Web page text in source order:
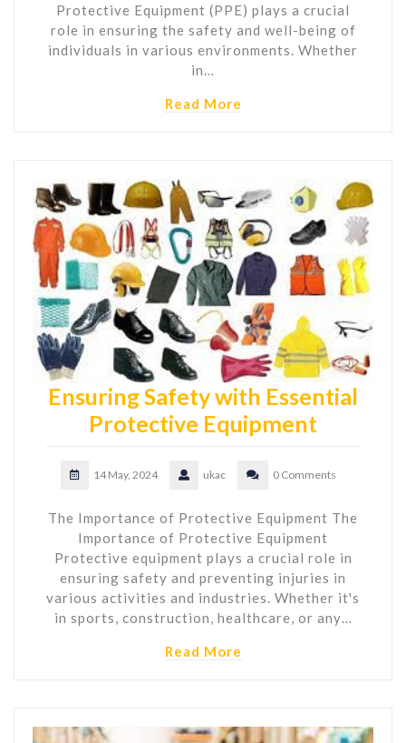
Protective Equipment (PPE) plays a crucial
role in ensuring the safety and well-being of
individuals in various environments. Whether
in…
Read More
Ensuring Safety with Essential
Protective Equipment
14 May, 2024 ukac 0 Comments
The Importance of Protective Equipment The
Importance of Protective Equipment
Protective equipment plays a crucial role in
ensuring safety and preventing injuries in
various activities and industries. Whether it's
in sports, construction, healthcare, or any…
Read More